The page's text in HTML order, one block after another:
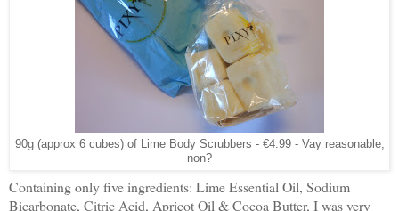
90g (approx 6 cubes) of Lime Body Scrubbers - €4.99 - Vay reasonable,
non?
Containing only five ingredients: Lime Essential Oil, Sodium
Bicarbonate, Citric Acid, Apricot Oil & Cocoa Butter, I was very